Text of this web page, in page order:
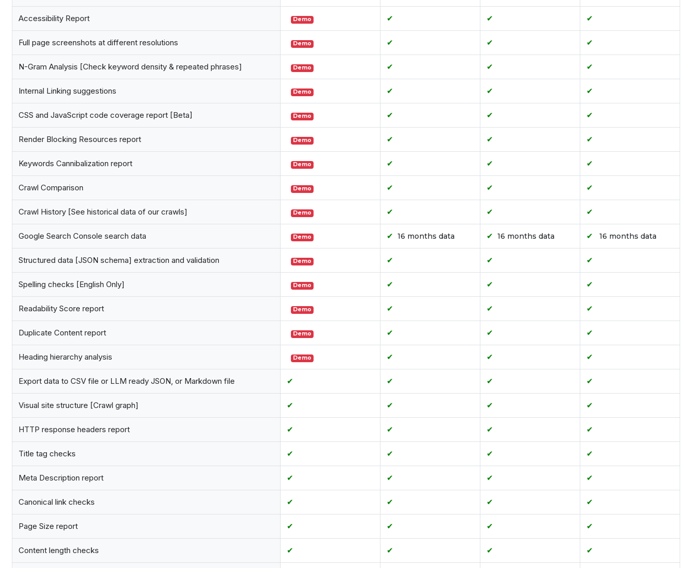
Accessibility Report Demo ✔ ✔ ✔
Full page screenshots at different resolutions Demo ✔ ✔ ✔
N-Gram Analysis [Check keyword density & repeated phrases] Demo ✔ ✔ ✔
Internal Linking suggestions Demo ✔ ✔ ✔
CSS and JavaScript code coverage report [Beta] Demo ✔ ✔ ✔
Render Blocking Resources report Demo ✔ ✔ ✔
Keywords Cannibalization report Demo ✔ ✔ ✔
Crawl Comparison Demo ✔ ✔ ✔
Crawl History [See historical data of our crawls] Demo ✔ ✔ ✔
Google Search Console search data Demo ✔ 16 months data ✔ 16 months data ✔ 16 months data
Structured data [JSON schema] extraction and validation Demo ✔ ✔ ✔
Spelling checks [English Only] Demo ✔ ✔ ✔
Readability Score report Demo ✔ ✔ ✔
Duplicate Content report Demo ✔ ✔ ✔
Heading hierarchy analysis Demo ✔ ✔ ✔
Export data to CSV file or LLM ready JSON, or Markdown file ✔ ✔ ✔ ✔
Visual site structure [Crawl graph] ✔ ✔ ✔ ✔
HTTP response headers report ✔ ✔ ✔ ✔
Title tag checks ✔ ✔ ✔ ✔
Meta Description report ✔ ✔ ✔ ✔
Canonical link checks ✔ ✔ ✔ ✔
Page Size report ✔ ✔ ✔ ✔
Content length checks ✔ ✔ ✔ ✔